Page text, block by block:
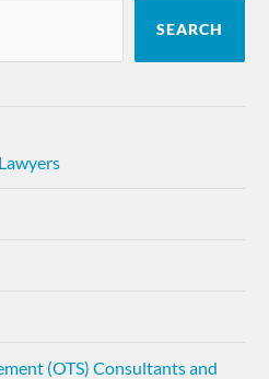
SEARCH
(OTS) Consultants and